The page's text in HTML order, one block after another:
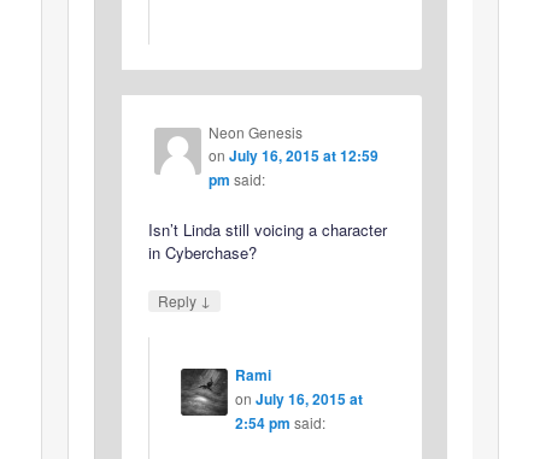
Neon Genesis
on July 16, 2015 at 12:59
pm said:
Isn’t Linda still voicing a character
in Cyberchase?
Reply ↓
Rami
on July 16, 2015 at
2:54 pm said: